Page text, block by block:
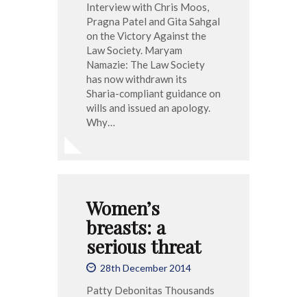
Interview with Chris Moos,
Pragna Patel and Gita Sahgal
on the Victory Against the
Law Society. Maryam
Namazie: The Law Society
has now withdrawn its
Sharia-compliant guidance on
wills and issued an apology.
Why…
Women’s
breasts: a
serious threat
28th December 2014
Patty Debonitas Thousands